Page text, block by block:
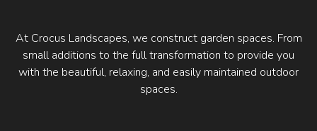
At Crocus Landscapes, we construct garden spaces. From
small additions to the full transformation to provide you
with the beautiful, relaxing, and easily maintained outdoor
spaces.